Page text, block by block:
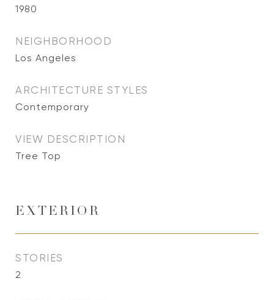
1980
NEIGHBORHOOD
Los Angeles
ARCHITECTURE STYLES
Contemporary
VIEW DESCRIPTION
Tree Top
EXTERIOR
STORIES
2